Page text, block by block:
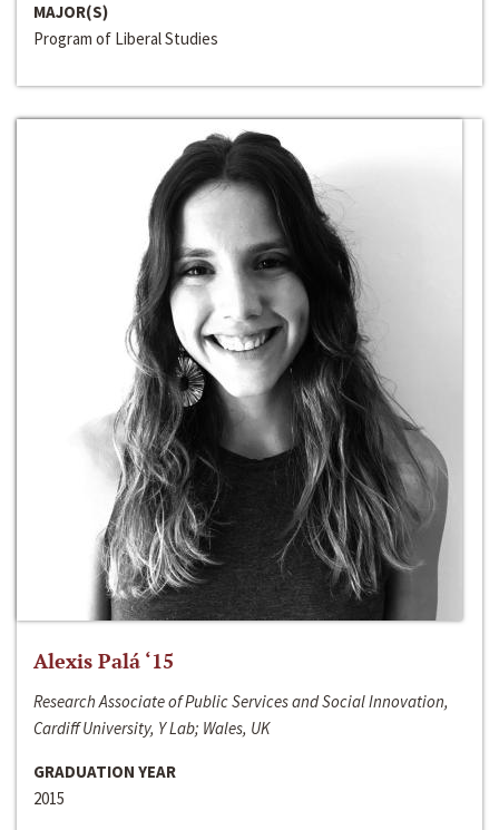
MAJOR(S)
Program of Liberal Studies
Alexis Palá ‘15
Research Associate of Public Services and Social Innovation,
Cardiff University, Y Lab; Wales, UK
GRADUATION YEAR
2015